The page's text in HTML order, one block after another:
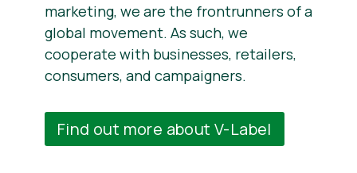
marketing, we are the frontrunners of a
global movement. As such, we
cooperate with businesses, retailers,
consumers, and campaigners.
Find out more about V-Label